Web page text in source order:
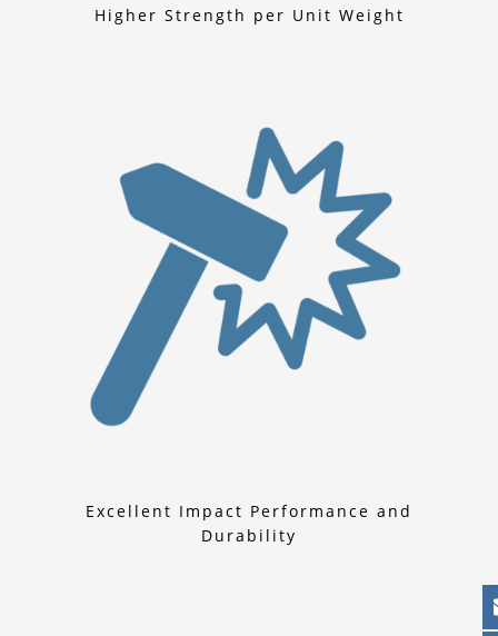
Higher Strength per Unit Weight
Excellent Impact Performance and
Durability